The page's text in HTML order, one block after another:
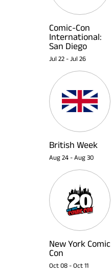
Comic-Con
International:
San Diego
Jul 22 - Jul 26
British Week
Aug 24 - Aug 30
New York Comic
Con
Oct 08 - Oct 11